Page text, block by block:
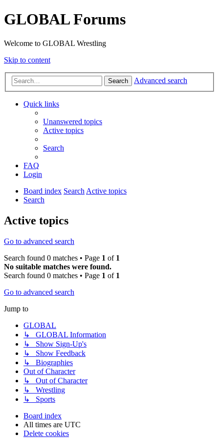
GLOBAL Forums
Welcome to GLOBAL Wrestling
Skip to content
Search Advanced search
Quick links
Unanswered topics
Active topics
Search
FAQ
Login
Board index SearchActive topics
Search
Active topics
Go to advanced search
Search found 0 matches • Page 1 of 1
No suitable matches were found.
Search found 0 matches • Page 1 of 1
Go to advanced search
Jump to
GLOBAL
↳ GLOBAL Information
↳ Show Sign-Up's
↳ Show Feedback
↳ Biographies
Out of Character
↳ Out of Character
↳ Wrestling
↳ Sports
Board index
All times are UTC
Delete cookies